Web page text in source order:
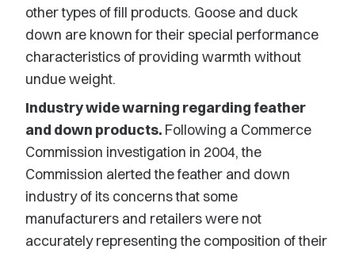
other types of fill products. Goose and duck
down are known for their special performance
characteristics of providing warmth without
undue weight.
Industry wide warning regarding feather
and down products. Following a Commerce
Commission investigation in 2004, the
Commission alerted the feather and down
industry of its concerns that some
manufacturers and retailers were not
accurately representing the composition of their